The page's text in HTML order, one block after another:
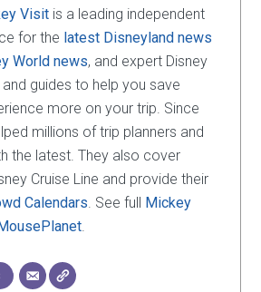
Visit is a leading independent
for the latest Disneyland news
World news, and expert Disney
guides to help you save
more on your trip. Since
millions of trip planners and
the latest. They also cover
Cruise Line and provide their
Calendars. See full Mickey
.